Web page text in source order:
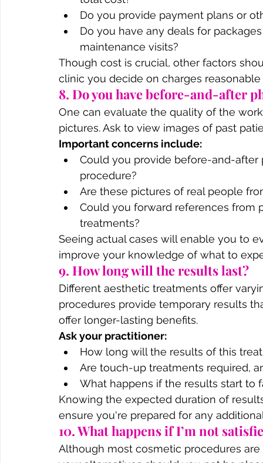
Do you provide payment plans or
Do you have any deals for
maintenance visits?
Though cost is crucial, other factors
clinic you decide on charges
8. Do you have before-and-after
One can evaluate the quality of the
pictures. Ask to view images of past
Important concerns include:
Could you provide before-and-
procedure?
Are these pictures of real people
Could you forward references from
treatments?
Seeing actual cases will enable you to
improve your knowledge of what to
9. How long will the results last?
Different aesthetic treatments offer
procedures provide temporary results
offer longer-lasting benefits.
Ask your practitioner:
How long will the results of this
Are touch-up treatments required,
What happens if the results start to
Knowing the expected duration of
ensure you're prepared for any
10. What happens if I’m not
Although most cosmetic procedures